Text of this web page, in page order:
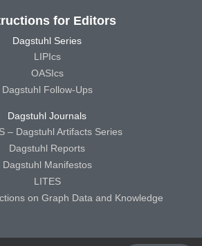
for Editors
Dagstuhl Series
LIPIcs
OASIcs
Dagstuhl Follow-Ups
Dagstuhl Journals
– Dagstuhl Artifacts Series
Dagstuhl Reports
Dagstuhl Manifestos
LITES
on Graph Data and Knowledge